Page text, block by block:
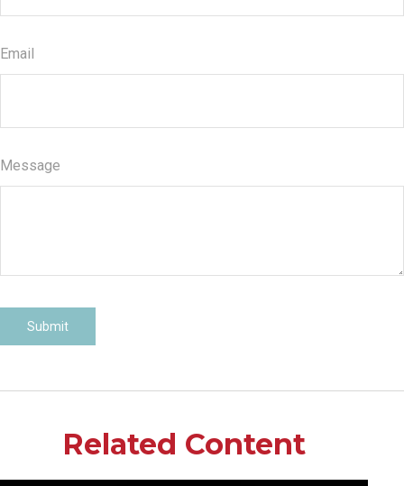
Email
Message
Related Content